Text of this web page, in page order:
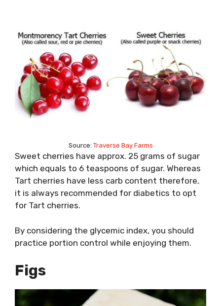
Source: Traverse Bay Farms
Sweet cherries have approx. 25 grams of sugar
which equals to 6 teaspoons of sugar. Whereas
Tart cherries have less carb content therefore,
it is always recommended for diabetics to opt
for Tart cherries.
By considering the glycemic index, you should
practice portion control while enjoying them.
Figs